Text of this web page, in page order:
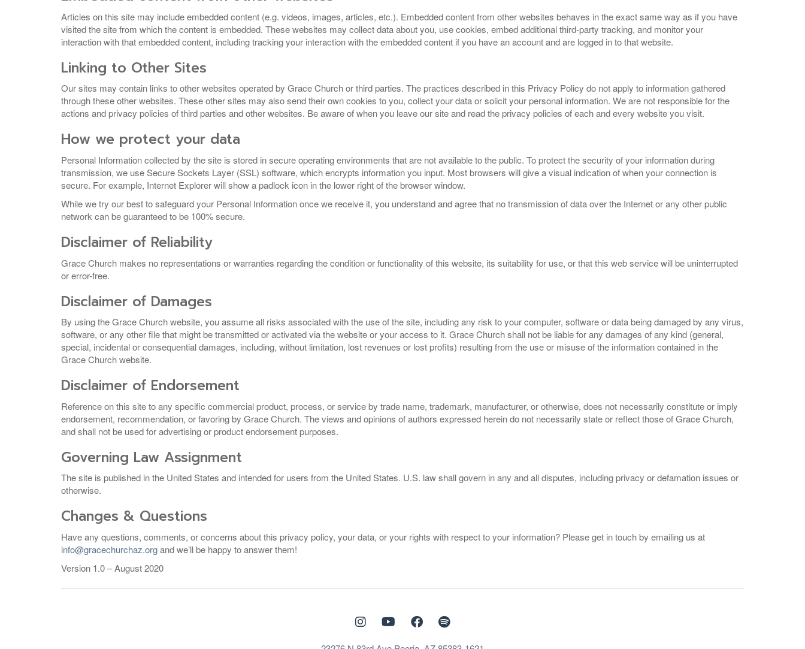
Articles on this site may include embedded content (e.g. videos, images, articles, etc.). Embedded content from other websites behaves in the exact same way as if you have
visited the site from which the content is embedded. These websites may collect data about you, use cookies, embed additional third-party tracking, and monitor your
interaction with that embedded content, including tracking your interaction with the embedded content if you have an account and are logged in to that website.
Linking to Other Sites
Our sites may contain links to other websites operated by Grace Church or third parties. The practices described in this Privacy Policy do not apply to information gathered
through these other websites. These other sites may also send their own cookies to you, collect your data or solicit your personal information. We are not responsible for the
actions and privacy policies of third parties and other websites. Be aware of when you leave our site and read the privacy policies of each and every website you visit.
How we protect your data
Personal Information collected by the site is stored in secure operating environments that are not available to the public. To protect the security of your information during
transmission, we use Secure Sockets Layer (SSL) software, which encrypts information you input. Most browsers will give a visual indication of when your connection is
secure. For example, Internet Explorer will show a padlock icon in the lower right of the browser window.
While we try our best to safeguard your Personal Information once we receive it, you understand and agree that no transmission of data over the Internet or any other public
network can be guaranteed to be 100% secure.
Disclaimer of Reliability
Grace Church makes no representations or warranties regarding the condition or functionality of this website, its suitability for use, or that this web service will be uninterrupted
or error-free.
Disclaimer of Damages
By using the Grace Church website, you assume all risks associated with the use of the site, including any risk to your computer, software or data being damaged by any virus,
software, or any other file that might be transmitted or activated via the website or your access to it. Grace Church shall not be liable for any damages of any kind (general,
special, incidental or consequential damages, including, without limitation, lost revenues or lost profits) resulting from the use or misuse of the information contained in the
Grace Church website.
Disclaimer of Endorsement
Reference on this site to any specific commercial product, process, or service by trade name, trademark, manufacturer, or otherwise, does not necessarily constitute or imply
endorsement, recommendation, or favoring by Grace Church. The views and opinions of authors expressed herein do not necessarily state or reflect those of Grace Church,
and shall not be used for advertising or product endorsement purposes.
Governing Law Assignment
The site is published in the United States and intended for users from the United States. U.S. law shall govern in any and all disputes, including privacy or defamation issues or
otherwise.
Changes & Questions
Have any questions, comments, or concerns about this privacy policy, your data, or your rights with respect to your information? Please get in touch by emailing us at
info@gracechurchaz.organd we’ll be happy to answer them!
Version 1.0 – August 2020